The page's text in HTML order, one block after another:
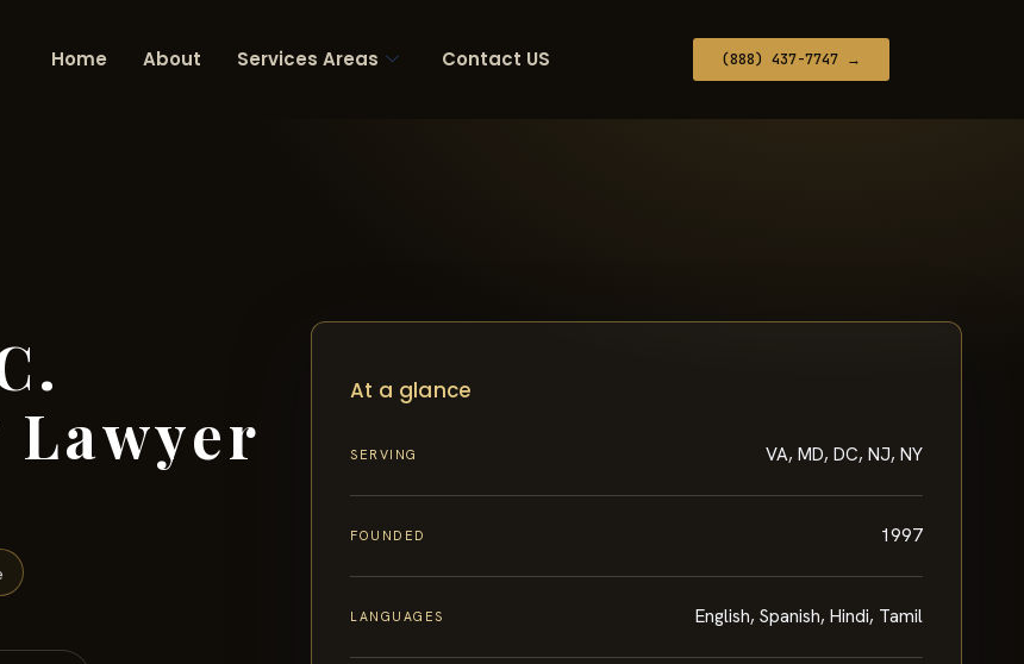
Home About Services Areas Contact US (888) 437-7747 →
At a glance
SERVING VA, MD, DC, NJ, NY
FOUNDED 1997
LANGUAGES English, Spanish, Hindi, Tamil